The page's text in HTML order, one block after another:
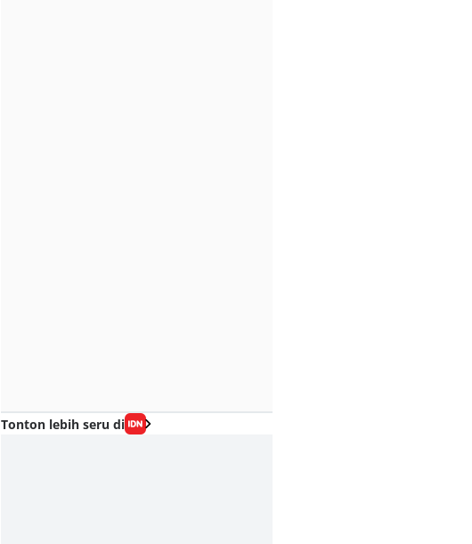
Tonton lebih seru di